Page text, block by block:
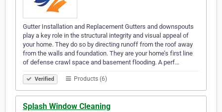
Gutter Installation and Replacement Gutters and downspouts
play a key role in the structural integrity and visual appeal of
your home. They do so by directing runoff from the roof away
from the walls and foundation. They are your home’s first line
of defense crawl space and basement flooding. A perf…
Verified Products (6)
Splash Window Cleaning